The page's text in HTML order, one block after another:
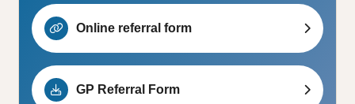
Online referral form
GP Referral Form